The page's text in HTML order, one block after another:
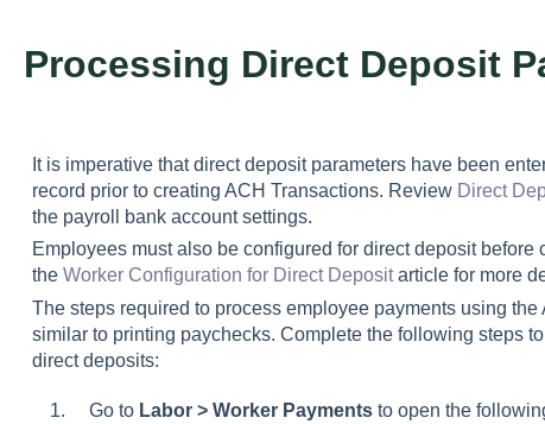
Processing Direct Deposit
It is imperative that direct deposit parameters have been
record prior to creating ACH Transactions. Review Direct
the payroll bank account settings.
Employees must also be configured for direct deposit
theWorker Configuration for Direct Depositarticle for more
The steps required to process employee payments using
similar to printing paychecks. Complete the following steps
direct deposits:
Go to Labor > Worker Payments to open the